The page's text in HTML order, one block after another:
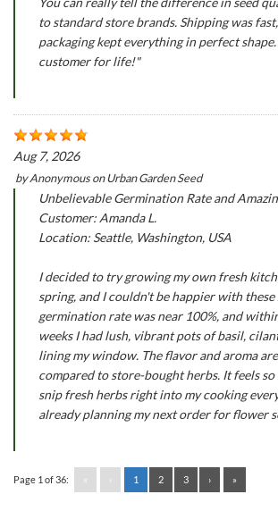
to standard store brands. Shipping was
packaging kept everything in perfect
customer for life!"
Aug 7, 2026
byAnonymousonUrban Garden Seed
Unbelievable Germination Rate and
Customer: Amanda L.
Location: Seattle, Washington, USA
I decided to try growing my own fresh
spring, and I couldn't be happier with these
germination rate was near 100%, and
weeks I had lush, vibrant pots of basil,
lining my window. The flavor and aroma
compared to store-bought herbs. It feels
snip fresh herbs right into my cooking
already planning my next order for flower
Page 1 of 36: « ‹ 1 2 3 › »